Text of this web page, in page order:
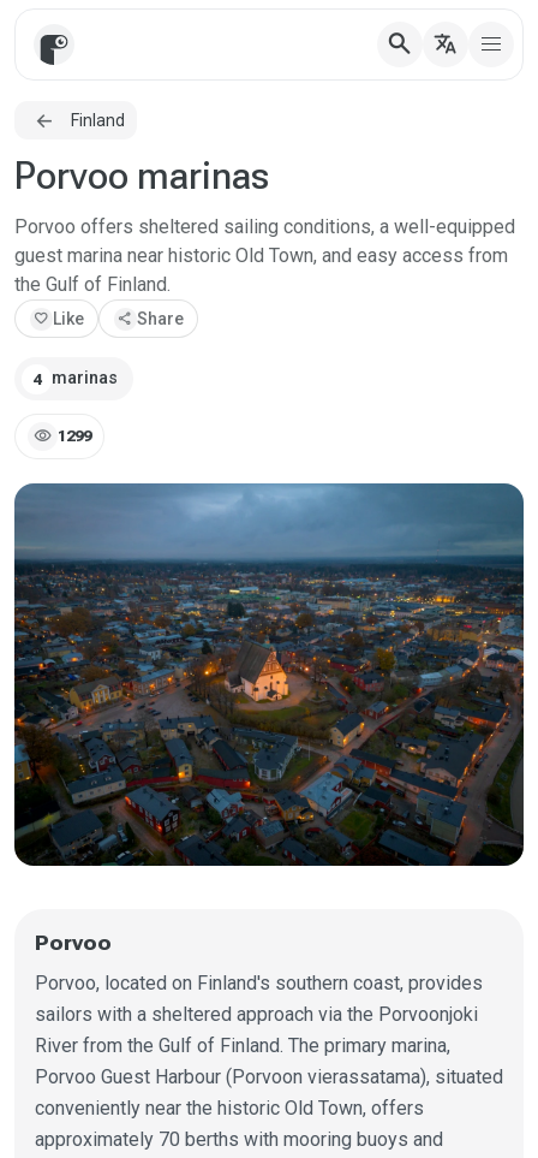
search translate
Finland
Porvoo marinas
Porvoo offers sheltered sailing conditions, a well-equipped
guest marina near historic Old Town, and easy access from
the Gulf of Finland.
favorite Like share Share
4 marinas
visibility 1299
Porvoo
Porvoo, located on Finland's southern coast, provides
sailors with a sheltered approach via the Porvoonjoki
River from the Gulf of Finland. The primary marina,
Porvoo Guest Harbour (Porvoon vierassatama), situated
conveniently near the historic Old Town, offers
approximately 70 berths with mooring buoys and